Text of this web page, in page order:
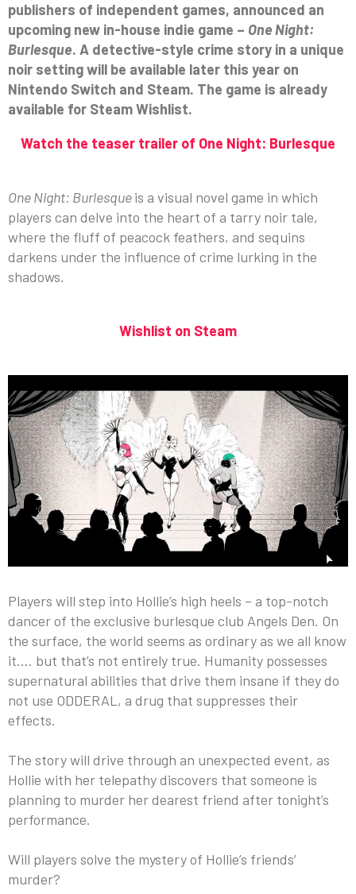
publishers of independent games, announced an
upcoming new in-house indie game – One Night:
Burlesque. A detective-style crime story in a unique
noir setting will be available later this year on
Nintendo Switch and Steam. The game is already
available for Steam Wishlist.
Watch the teaser trailer of One Night: Burlesque
One Night: Burlesqueis a visual novel game in which
players can delve into the heart of a tarry noir tale,
where the fluff of peacock feathers, and sequins
darkens under the influence of crime lurking in the
shadows.
Wishlist on Steam
Players will step into Hollie’s high heels – a top-notch
dancer of the exclusive burlesque club Angels Den. On
the surface, the world seems as ordinary as we all know
it…. but that’s not entirely true. Humanity possesses
supernatural abilities that drive them insane if they do
not use ODDERAL, a drug that suppresses their
effects.
The story will drive through an unexpected event, as
Hollie with her telepathy discovers that someone is
planning to murder her dearest friend after tonight’s
performance.
Will players solve the mystery of Hollie’s friends’
murder?